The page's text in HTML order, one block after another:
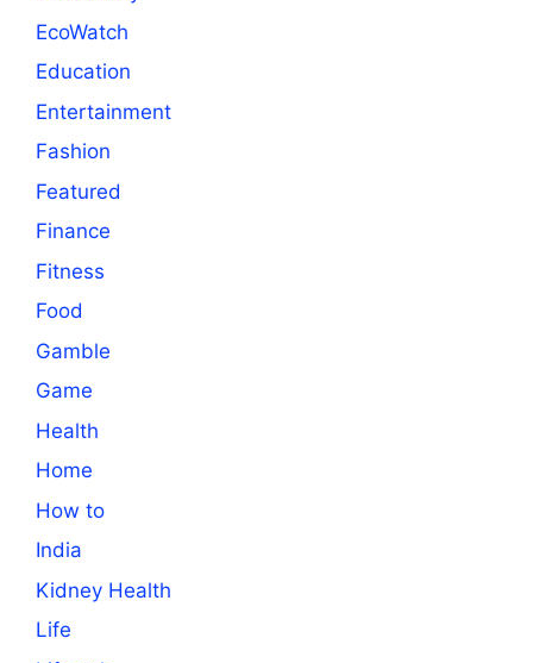
EcoWatch
Education
Entertainment
Fashion
Featured
Finance
Fitness
Food
Gamble
Game
Health
Home
How to
India
Kidney Health
Life